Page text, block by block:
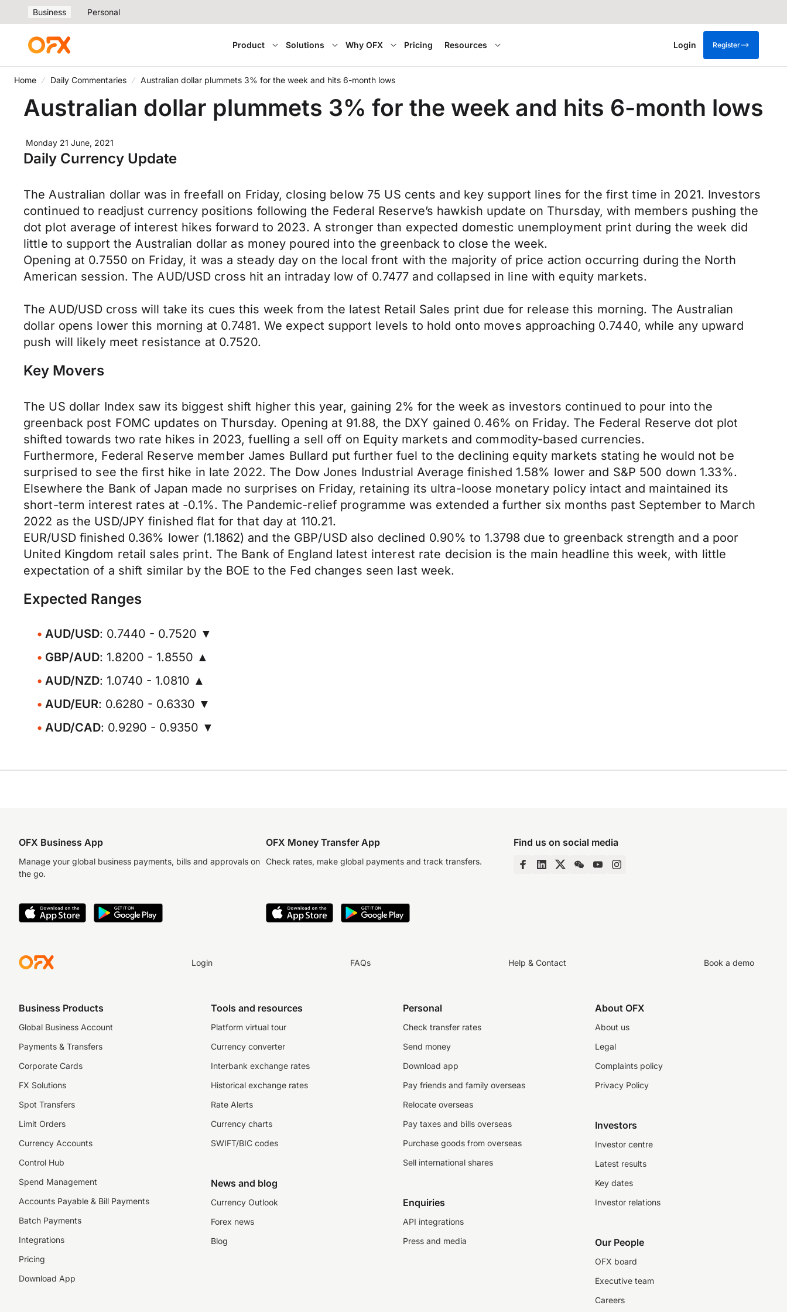
Business Personal
Product Solutions Why OFX Pricing Resources Login Register
Home Daily Commentaries Australian dollar plummets 3% for the week and hits 6-month lows
Australian dollar plummets 3% for the week and hits 6-month lows
Monday 21 June, 2021
Daily Currency Update
The Australian dollar was in freefall on Friday, closing below 75 US cents and key support lines for the first time in 2021. Investors
continued to readjust currency positions following the Federal Reserve’s hawkish update on Thursday, with members pushing the
dot plot average of interest hikes forward to 2023. A stronger than expected domestic unemployment print during the week did
little to support the Australian dollar as money poured into the greenback to close the week.
Opening at 0.7550 on Friday, it was a steady day on the local front with the majority of price action occurring during the North
American session. The AUD/USD cross hit an intraday low of 0.7477 and collapsed in line with equity markets.
The AUD/USD cross will take its cues this week from the latest Retail Sales print due for release this morning. The Australian
dollar opens lower this morning at 0.7481. We expect support levels to hold onto moves approaching 0.7440, while any upward
push will likely meet resistance at 0.7520.
Key Movers
The US dollar Index saw its biggest shift higher this year, gaining 2% for the week as investors continued to pour into the
greenback post FOMC updates on Thursday. Opening at 91.88, the DXY gained 0.46% on Friday. The Federal Reserve dot plot
shifted towards two rate hikes in 2023, fuelling a sell off on Equity markets and commodity-based currencies.
Furthermore, Federal Reserve member James Bullard put further fuel to the declining equity markets stating he would not be
surprised to see the first hike in late 2022. The Dow Jones Industrial Average finished 1.58% lower and S&P 500 down 1.33%.
Elsewhere the Bank of Japan made no surprises on Friday, retaining its ultra-loose monetary policy intact and maintained its
short-term interest rates at -0.1%. The Pandemic-relief programme was extended a further six months past September to March
2022 as the USD/JPY finished flat for that day at 110.21.
EUR/USD finished 0.36% lower (1.1862) and the GBP/USD also declined 0.90% to 1.3798 due to greenback strength and a poor
United Kingdom retail sales print. The Bank of England latest interest rate decision is the main headline this week, with little
expectation of a shift similar by the BOE to the Fed changes seen last week.
Expected Ranges
AUD/USD: 0.7440 - 0.7520 ▼
GBP/AUD: 1.8200 - 1.8550 ▲
AUD/NZD: 1.0740 - 1.0810 ▲
AUD/EUR: 0.6280 - 0.6330 ▼
AUD/CAD: 0.9290 - 0.9350 ▼
OFX Business App
Manage your global business payments, bills and approvals on
the go.
OFX Money Transfer App
Check rates, make global payments and track transfers.
Find us on social media
Login FAQs Help & Contact Book a demo
Business Products
Global Business Account
Payments & Transfers
Corporate Cards
FX Solutions
Spot Transfers
Limit Orders
Currency Accounts
Control Hub
Spend Management
Accounts Payable & Bill Payments
Batch Payments
Integrations
Pricing
Download App
Tools and resources
Platform virtual tour
Currency converter
Interbank exchange rates
Historical exchange rates
Rate Alerts
Currency charts
SWIFT/BIC codes
News and blog
Currency Outlook
Forex news
Blog
Personal
Check transfer rates
Send money
Download app
Pay friends and family overseas
Relocate overseas
Pay taxes and bills overseas
Purchase goods from overseas
Sell international shares
Enquiries
API integrations
Press and media
About OFX
About us
Legal
Complaints policy
Privacy Policy
Investors
Investor centre
Latest results
Key dates
Investor relations
Our People
OFX board
Executive team
Careers